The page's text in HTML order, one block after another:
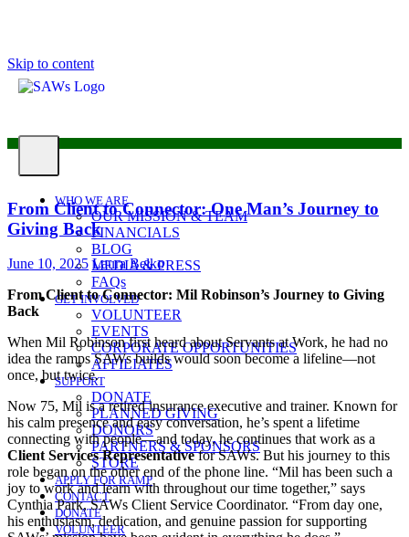
Skip to content
WHO WE ARE
OUR MISSION & TEAM
FINANCIALS
BLOG
MEDIA & PRESS
FAQs
GET INVOLVED
VOLUNTEER
EVENTS
CORPORATE OPPORTUNITIES
AFFILIATES
SUPPORT
DONATE
PLANNED GIVING
DONORS
PARTNERS & SPONSORS
STORE
APPLY FOR RAMP
CONTACT
DONATE
VOLUNTEER
From Client to Connector: One Man’s Journey to
Giving Back
June 10, 2025 Laura Belko
From Client to Connector: Mil Robinson’s Journey to Giving
Back
When Mil Robinson first heard about Servants at Work, he had no
idea the ramps SAWs builds would soon become a lifeline—not
once, but twice.
Now 75, Mil is a retired insurance executive and trainer. Known for
his calm presence and easy conversation, he’s spent a lifetime
connecting with people—and today, he continues that work as a
Client Services Representativefor SAWs. But his journey to this
role began on the other end of the phone line. “Mil has been such a
joy to work and learn with throughout our time together,” says
Cynthia Park, SAWs Client Service Coordinator. “From day one,
his enthusiasm, dedication, and genuine passion for supporting